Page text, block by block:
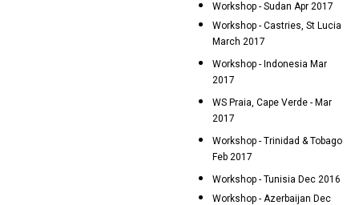
Workshop - Sudan Apr 2017
Workshop - Castries, St Lucia
March 2017
Workshop - Indonesia Mar
2017
WS Praia, Cape Verde - Mar
2017
Workshop - Trinidad & Tobago
Feb 2017
Workshop - Tunisia Dec 2016
Workshop - Azerbaijan Dec